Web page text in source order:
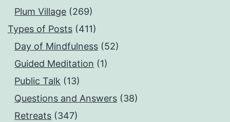
Plum Village (269)
Types of Posts (411)
Day of Mindfulness (52)
Guided Meditation (1)
Public Talk (13)
Questions and Answers (38)
Retreats (347)